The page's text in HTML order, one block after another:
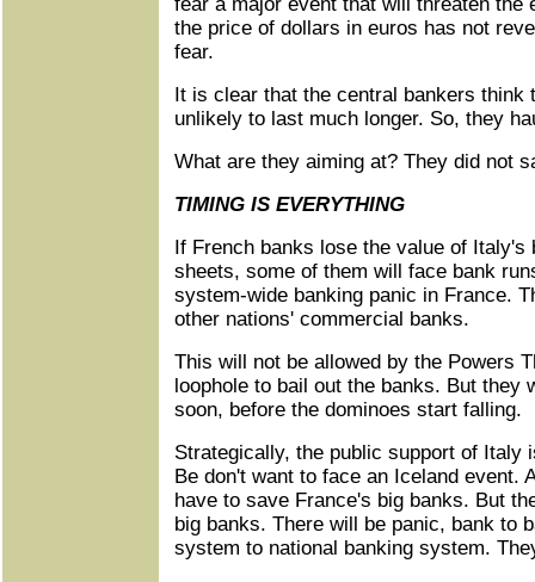
the price of dollars in euros has not
fear.
It is clear that the central bankers think
unlikely to last much longer. So, they
What are they aiming at? They did not
TIMING IS EVERYTHING
If French banks lose the value of Italy's
sheets, some of them will face bank
system-wide banking panic in France.
other nations' commercial banks.
This will not be allowed by the Powers
loophole to bail out the banks. But they
soon, before the dominoes start falling.
Strategically, the public support of Italy
Be don't want to face an Iceland event.
have to save France's big banks. But
big banks. There will be panic, bank to
system to national banking system.